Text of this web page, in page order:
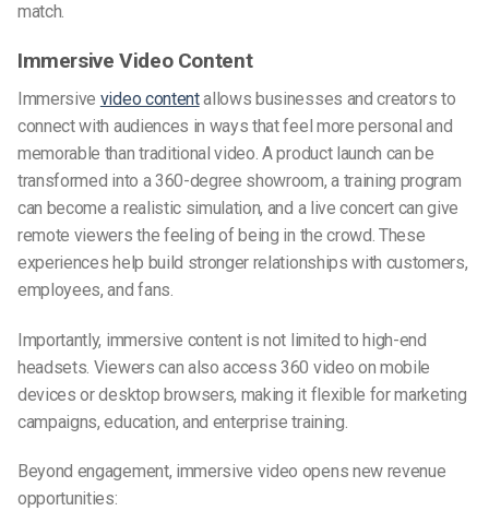
match.
Immersive Video Content
Immersive video contentallows businesses and creators to
connect with audiences in ways that feel more personal and
memorable than traditional video. A product launch can be
transformed into a 360-degree showroom, a training program
can become a realistic simulation, and a live concert can give
remote viewers the feeling of being in the crowd. These
experiences help build stronger relationships with customers,
employees, and fans.
Importantly, immersive content is not limited to high-end
headsets. Viewers can also access 360 video on mobile
devices or desktop browsers, making it flexible for marketing
campaigns, education, and enterprise training.
Beyond engagement, immersive video opens new revenue
opportunities: